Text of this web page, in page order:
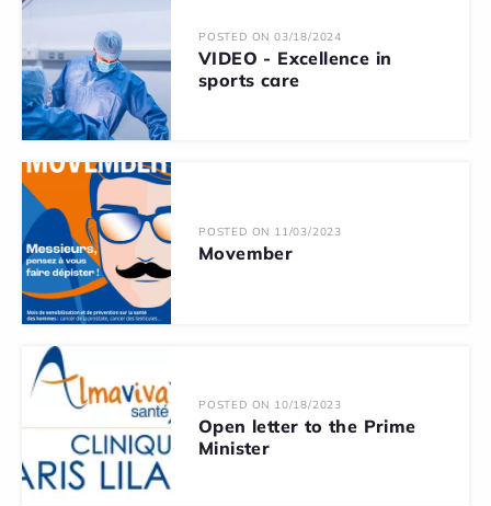
POSTED ON 03/18/2024
VIDEO - Excellence in
sports care
POSTED ON 11/03/2023
Movember
POSTED ON 10/18/2023
Open letter to the Prime
Minister